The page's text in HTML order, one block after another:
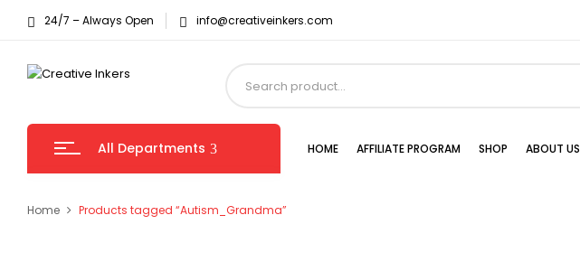
24/7 – Always Open info@creativeinkers.com
All Departments HOME AFFILIATE PROGRAM SHOP ABOUT US
Home Products tagged “Autism_Grandma”